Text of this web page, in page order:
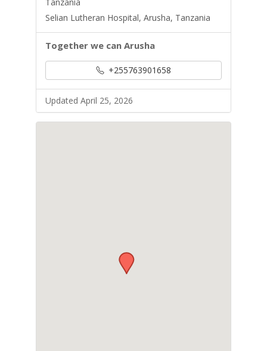
Selian Lutheran Hospital, Arusha, Tanzania
Together we can Arusha
+255763901658
Updated April 25, 2026